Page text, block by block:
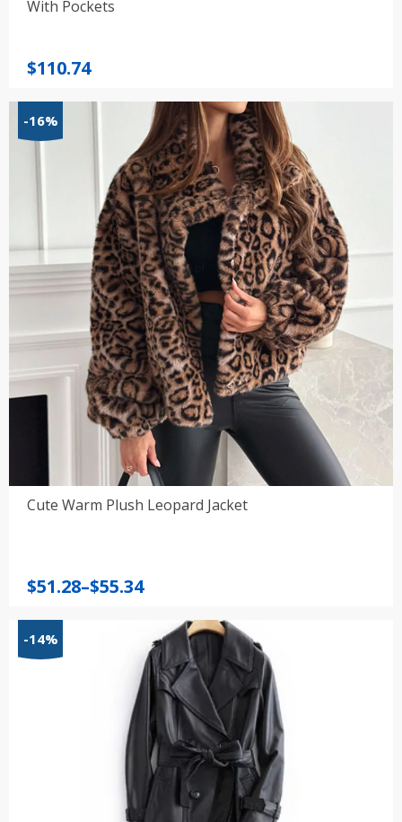
With Pockets
$110.74
-16%
Cute Warm Plush Leopard Jacket
$51.28–$55.34
Price
through
-14%